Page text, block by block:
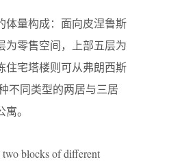
体量构成：面向皮涅鲁斯
为零售空间，上部五层为
住宅塔楼则可从弗朗西斯
不同类型的两居与三居
。
blocks of different